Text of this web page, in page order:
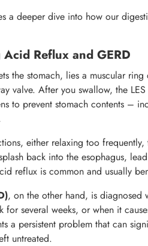
a deeper dive into how our
Reflux and GERD
the stomach, lies a muscular
valve. After you swallow, the
to prevent stomach contents –
either relaxing too
back into the esophagus,
reflux is common and usually
, on the other hand, is diagnosed
several weeks, or when it
a persistent problem that can
untreated.